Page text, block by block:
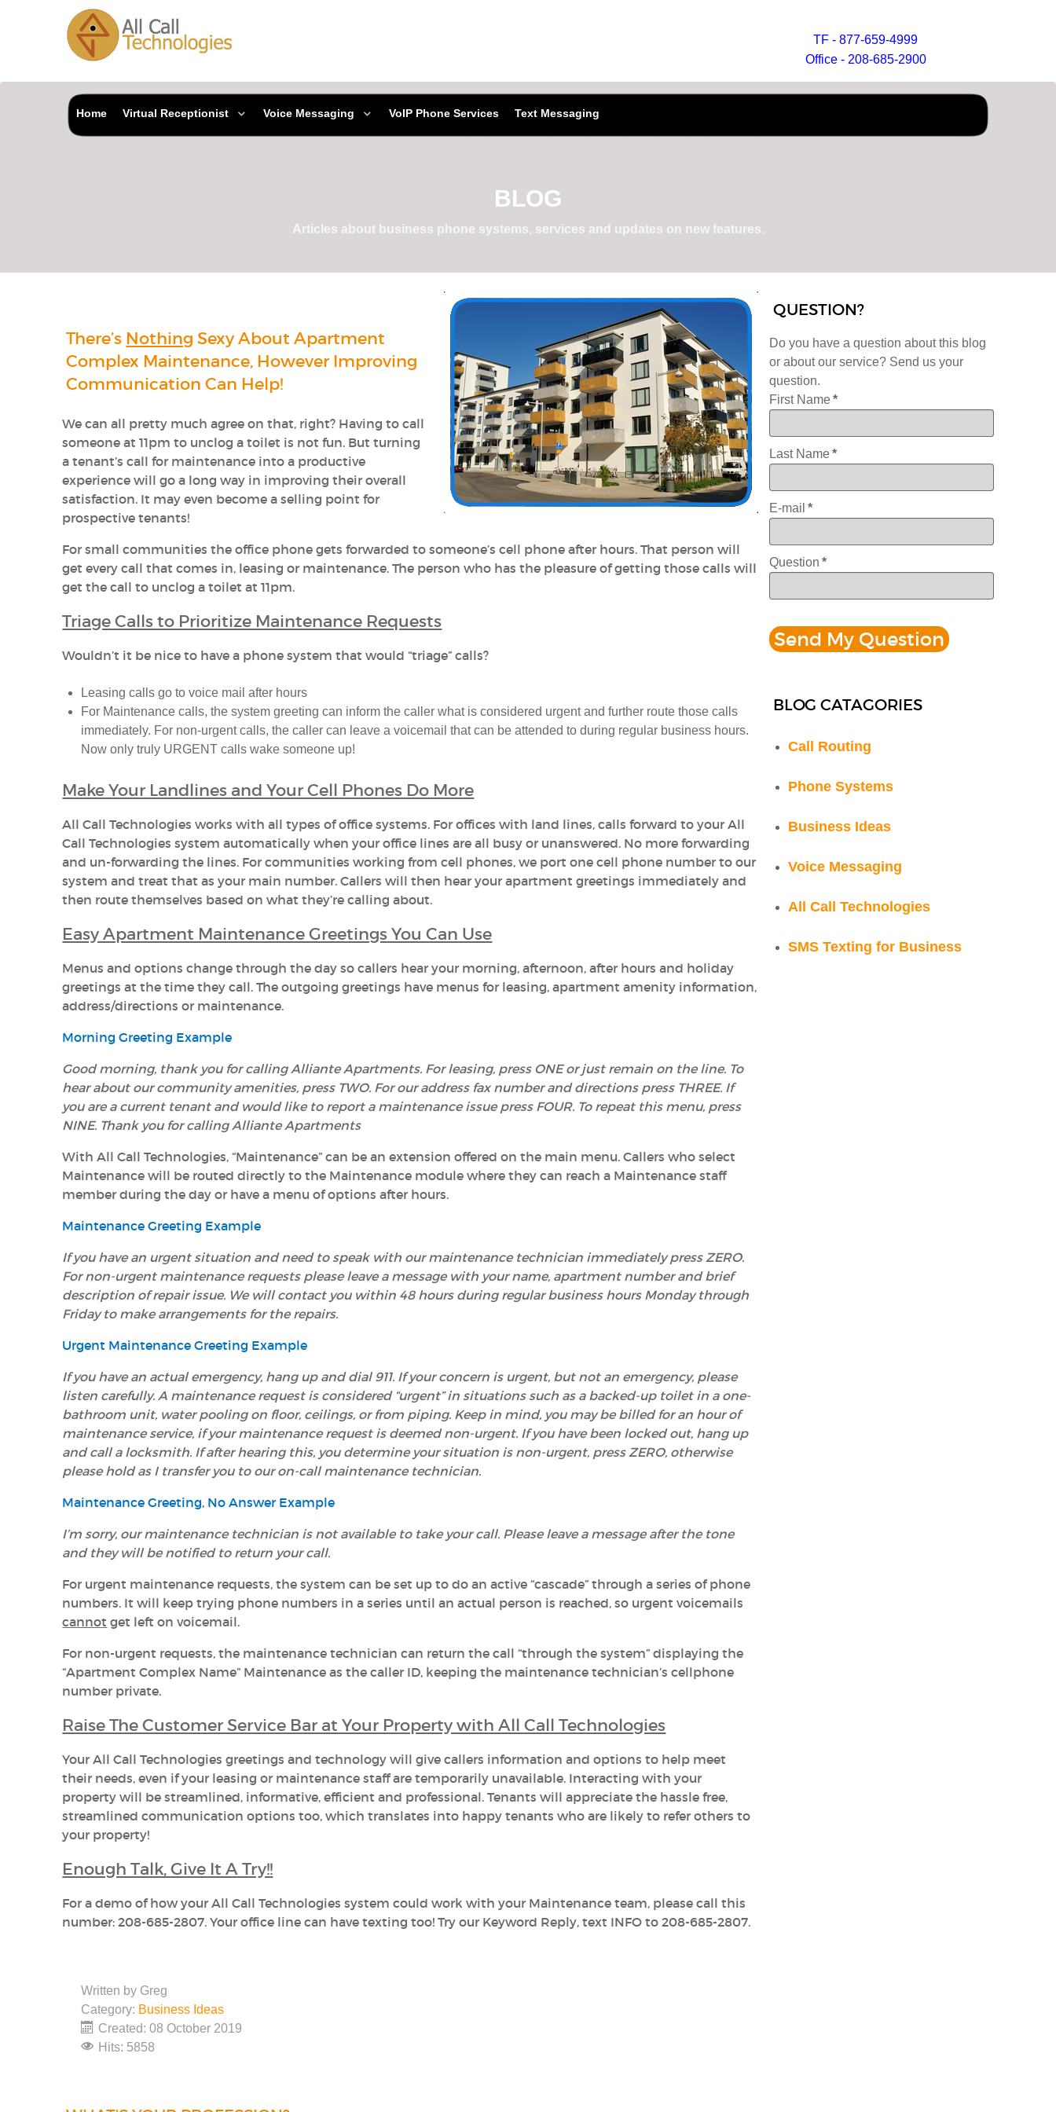
TF - 877-659-4999
Office - 208-685-2900
Home Virtual Receptionist Voice Messaging VoIP Phone Services Text Messaging
BLOG
Articles about business phone systems, services and updates on new features.
There’s Nothing Sexy About Apartment
Complex Maintenance, However Improving
Communication Can Help!
We can all pretty much agree on that, right? Having to call
someone at 11pm to unclog a toilet is not fun. But turning
a tenant’s call for maintenance into a productive
experience will go a long way in improving their overall
satisfaction. It may even become a selling point for
prospective tenants!
For small communities the office phone gets forwarded to someone’s cell phone after hours. That person will
get every call that comes in, leasing or maintenance. The person who has the pleasure of getting those calls will
get the call to unclog a toilet at 11pm.
Triage Calls to Prioritize Maintenance Requests
Wouldn’t it be nice to have a phone system that would “triage” calls?
Leasing calls go to voice mail after hours
For Maintenance calls, the system greeting can inform the caller what is considered urgent and further route those calls
immediately. For non-urgent calls, the caller can leave a voicemail that can be attended to during regular business hours.
Now only truly URGENT calls wake someone up!
Make Your Landlines and Your Cell Phones Do More
All Call Technologies works with all types of office systems. For offices with land lines, calls forward to your All
Call Technologies system automatically when your office lines are all busy or unanswered. No more forwarding
and un-forwarding the lines. For communities working from cell phones, we port one cell phone number to our
system and treat that as your main number. Callers will then hear your apartment greetings immediately and
then route themselves based on what they’re calling about.
Easy Apartment Maintenance Greetings You Can Use
Menus and options change through the day so callers hear your morning, afternoon, after hours and holiday
greetings at the time they call. The outgoing greetings have menus for leasing, apartment amenity information,
address/directions or maintenance.
Morning Greeting Example
Good morning, thank you for calling Alliante Apartments. For leasing, press ONE or just remain on the line. To
hear about our community amenities, press TWO. For our address fax number and directions press THREE. If
you are a current tenant and would like to report a maintenance issue press FOUR. To repeat this menu, press
NINE. Thank you for calling Alliante Apartments
With All Call Technologies, “Maintenance” can be an extension offered on the main menu. Callers who select
Maintenance will be routed directly to the Maintenance module where they can reach a Maintenance staff
member during the day or have a menu of options after hours.
Maintenance Greeting Example
If you have an urgent situation and need to speak with our maintenance technician immediately press ZERO.
For non-urgent maintenance requests please leave a message with your name, apartment number and brief
description of repair issue. We will contact you within 48 hours during regular business hours Monday through
Friday to make arrangements for the repairs.
Urgent Maintenance Greeting Example
If you have an actual emergency, hang up and dial 911. If your concern is urgent, but not an emergency, please
listen carefully. A maintenance request is considered “urgent” in situations such as a backed-up toilet in a one-
bathroom unit, water pooling on floor, ceilings, or from piping. Keep in mind, you may be billed for an hour of
maintenance service, if your maintenance request is deemed non-urgent. If you have been locked out, hang up
and call a locksmith. If after hearing this, you determine your situation is non-urgent, press ZERO, otherwise
please hold as I transfer you to our on-call maintenance technician.
Maintenance Greeting, No Answer Example
I’m sorry, our maintenance technician is not available to take your call. Please leave a message after the tone
and they will be notified to return your call.
For urgent maintenance requests, the system can be set up to do an active “cascade” through a series of phone
numbers. It will keep trying phone numbers in a series until an actual person is reached, so urgent voicemails
cannot get left on voicemail.
For non-urgent requests, the maintenance technician can return the call “through the system” displaying the
“Apartment Complex Name” Maintenance as the caller ID, keeping the maintenance technician’s cellphone
number private.
Raise The Customer Service Bar at Your Property with All Call Technologies
Your All Call Technologies greetings and technology will give callers information and options to help meet
their needs, even if your leasing or maintenance staff are temporarily unavailable. Interacting with your
property will be streamlined, informative, efficient and professional. Tenants will appreciate the hassle free,
streamlined communication options too, which translates into happy tenants who are likely to refer others to
your property!
Enough Talk, Give It A Try!!
For a demo of how your All Call Technologies system could work with your Maintenance team, please call this
number: 208-685-2807. Your office line can have texting too! Try our Keyword Reply, text INFO to 208-685-2807.
Written by Greg
Category: Business Ideas
Created: 08 October 2019
Hits: 5858
QUESTION?
Do you have a question about this blog
or about our service? Send us your
question.
First Name *
Last Name *
E-mail *
Question *
BLOG CATAGORIES
Call Routing
Phone Systems
Business Ideas
Voice Messaging
All Call Technologies
SMS Texting for Business